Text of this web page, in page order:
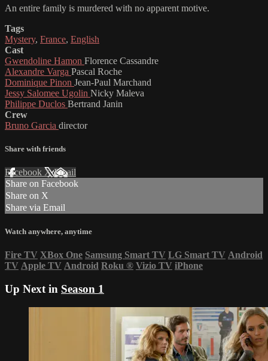
An entire family is murdered with no apparent motive.
Tags
Mystery, France, English
Cast
Gwendoline Hamon Florence Cassandre
Alexandre Varga Pascal Roche
Dominique Pinon Jean-Paul Marchand
Jessy Salomee Ugolin Nicky Maleva
Philippe Duclos Bertrand Janin
Crew
Bruno Garcia director
Share with friends
Facebook XEmail
Share on Facebook
Share on X
Share via Email
Watch anywhere, anytime
Fire TV XBox One Samsung Smart TV LG Smart TV Android
TV Apple TV Android Roku ® Vizio TV iPhone
Up Next in Season 1